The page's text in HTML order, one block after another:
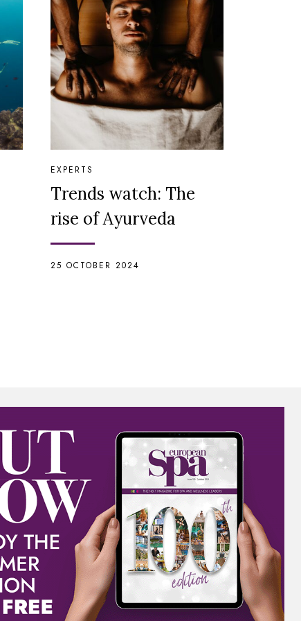
EXPERTS
Trends watch: The
rise of Ayurveda
25 OCTOBER 2024